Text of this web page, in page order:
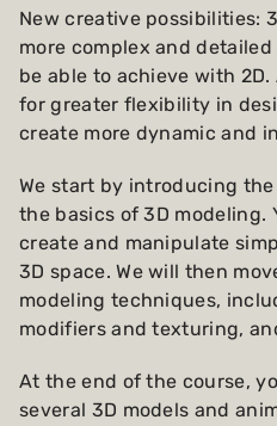
New creative possibilities:
more complex and
be able to achieve with
for greater flexibility in
create more dynamic and
We start by introducing
the basics of 3D modeling.
create and manipulate
3D space. We will then
modeling techniques,
modifiers and texturing,
At the end of the course,
several 3D models and